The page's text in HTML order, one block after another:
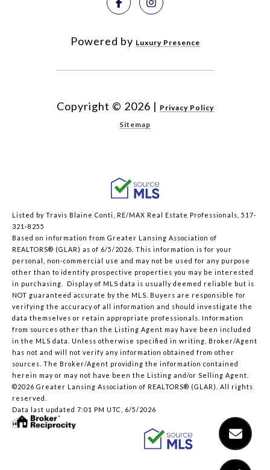
Powered by Luxury Presence
Copyright © 2026 | Privacy Policy
Sitemap
Listed by Travis Blaine Conti, RE/MAX Real Estate Professionals, 517-
321-8255
Based on information from Greater Lansing Association of
REALTORS® (GLAR) as of 6/5/2026. This information is for your
personal, non-commercial use and may not be used for any purpose
other than to identify prospective properties you may be interested
in purchasing. Display of MLS data is usually deemed reliable but is
NOT guaranteed accurate by the MLS. Buyers are responsible for
verifying the accuracy of all information and should investigate the
data themselves or retain appropriate professionals. Information
from sources other than the Listing Agent may have been included
in the MLS data. Unless otherwise specified in writing, Broker/Agent
has not and will not verify any information obtained from other
sources. The Broker/Agent providing the information contained
herein may or may not have been the Listing and/or Selling Agent.
©2026 Greater Lansing Association of REALTORS® (GLAR). All rights
reserved.
Data last updated 7:01 PM UTC, 6/5/2026